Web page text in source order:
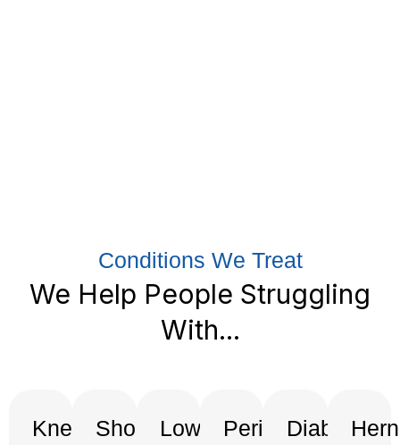
Conditions We Treat
We Help People Struggling
With...
Knee
Shoulder
Low
PeripheralDiabetes